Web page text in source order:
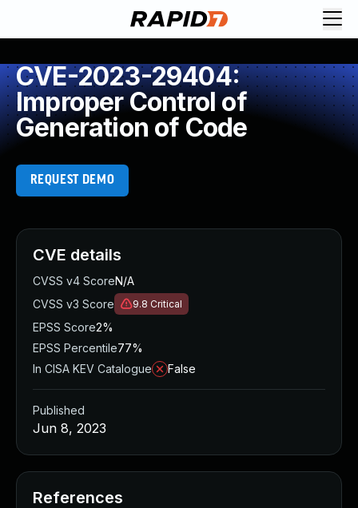
CVE-2023-29404:
Improper Control of
Generation of Code
REQUEST DEMO
CVE details
CVSS v4 ScoreN/A
CVSS v3 Score
9.8 Critical
EPSS Score2%
EPSS Percentile77%
In CISA KEV Catalogue
False
Published
Jun 8, 2023
References